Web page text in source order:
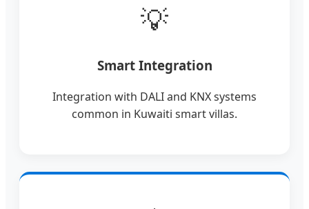
💡
Smart Integration
Integration with DALI and KNX systems
common in Kuwaiti smart villas.